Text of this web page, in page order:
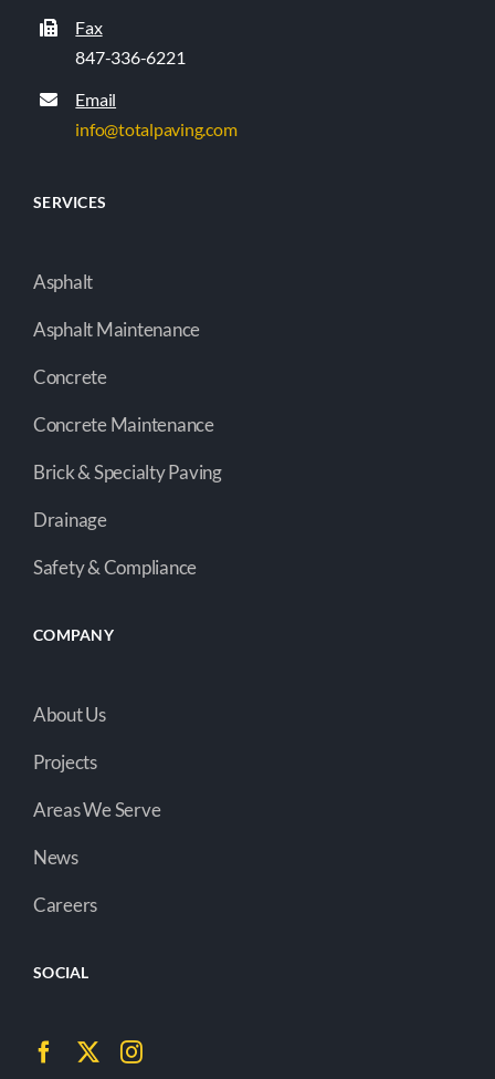
Fax
847-336-6221
Email
info@totalpaving.com
SERVICES
Asphalt
Asphalt Maintenance
Concrete
Concrete Maintenance
Brick & Specialty Paving
Drainage
Safety & Compliance
COMPANY
About Us
Projects
Areas We Serve
News
Careers
SOCIAL